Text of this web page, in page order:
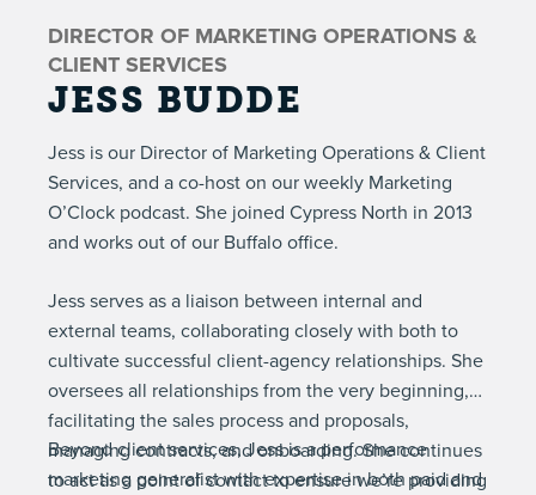
DIRECTOR OF MARKETING OPERATIONS &
CLIENT SERVICES
JESS BUDDE
Jess is our Director of Marketing Operations & Client
Services, and a co-host on our weekly Marketing
O’Clock podcast. She joined Cypress North in 2013
and works out of our Buffalo office.
Jess serves as a liaison between internal and
external teams, collaborating closely with both to
cultivate successful client-agency relationships. She
oversees all relationships from the very beginning,
facilitating the sales process and proposals,
managing contracts, and onboarding. She continues
to act as a point of contact to ensure we’re providing
Beyond client services, Jess is a performance
marketing generalist with expertise in both paid and